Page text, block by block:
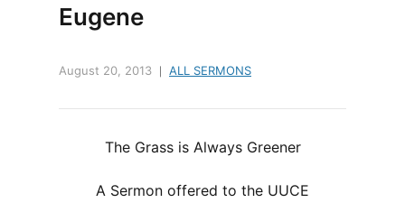
Eugene
August 20, 2013 ALL SERMONS
The Grass is Always Greener
A Sermon offered to the UUCE